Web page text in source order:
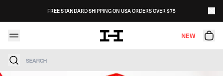
FREE STANDARD SHIPPING ON USA ORDERS OVER $75
NEW
Search